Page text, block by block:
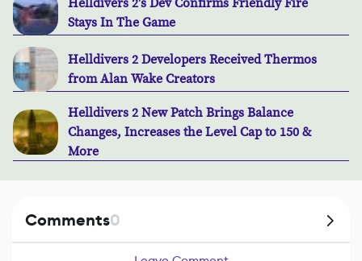
Helldivers 2's Dev Confirms Friendly Fire
Stays In The Game
Helldivers 2 Developers Received Thermos
from Alan Wake Creators
Helldivers 2 New Patch Brings Balance
Changes, Increases the Level Cap to 150 &
More
Comments0